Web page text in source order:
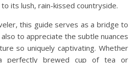
its lush, rain-kissed countryside.
this guide serves as a bridge to
to appreciate the subtle nuances
so uniquely captivating. Whether
perfectly brewed cup of tea or